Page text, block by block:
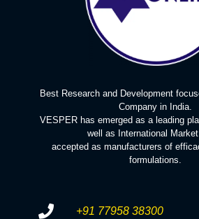
Best Research and Development
Company in India.
VESPER has emerged as a leading
well as International
accepted as manufacturers of
formulations.
+91 77958 38300